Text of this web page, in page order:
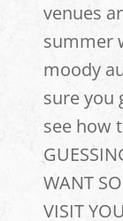
venues
summer
moody
sure you
see how
WANT
VISIT